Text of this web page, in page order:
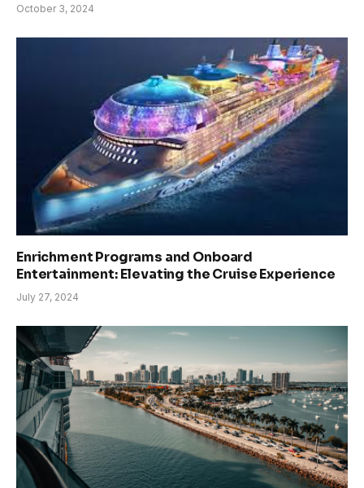
October 3, 2024
Enrichment Programs and Onboard
Entertainment: Elevating the Cruise Experience
July 27, 2024